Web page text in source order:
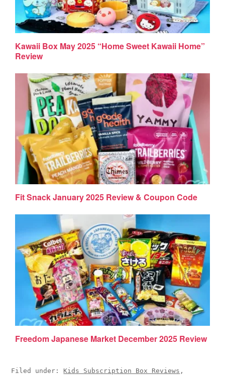
Kawaii Box May 2025 “Home Sweet Kawaii Home”
Review
Fit Snack January 2025 Review & Coupon Code
Freedom Japanese Market December 2025 Review
Filed under: Kids Subscription Box Reviews ,